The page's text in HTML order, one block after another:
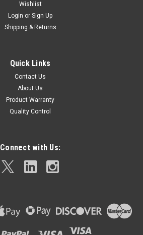
Wishlist
Login or Sign Up
Shipping & Returns
Quick Links
Contact Us
About Us
Product Warranty
Quality Control
Connect with Us: